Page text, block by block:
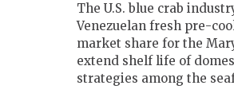
The U.S. blue crab
Venezuelan fresh pre-
market share for the
extend shelf life of
strategies among the